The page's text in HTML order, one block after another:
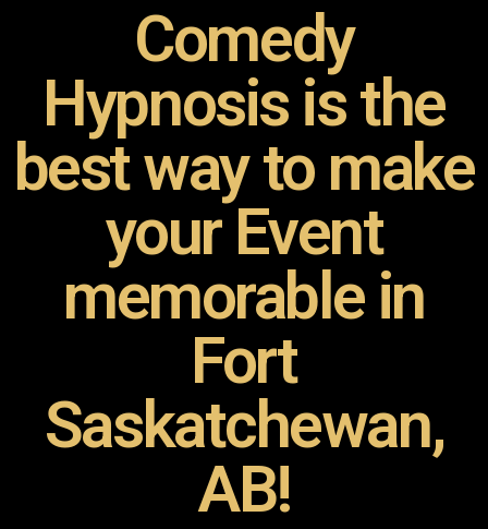
Comedy
Hypnosis is the
best way to make
your Event
memorable in
Fort
Saskatchewan,
AB!